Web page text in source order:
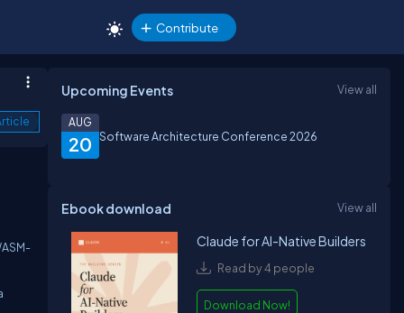
Contribute
Upcoming Events View all
20
AUG
Software Architecture Conference 2026
Ebook download View all
Claude for AI-Native Builders
Read by 4 people
Download Now!